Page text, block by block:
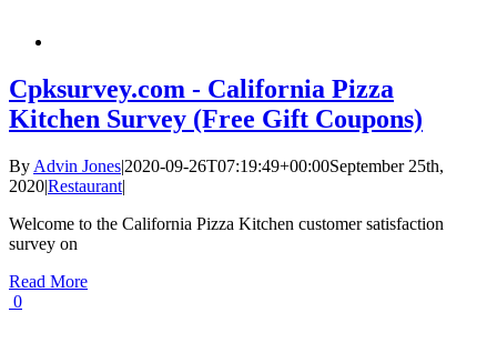
Cpksurvey.com - California Pizza
Kitchen Survey (Free Gift Coupons)
By Advin Jones|2020-09-26T07:19:49+00:00September 25th,
2020|Restaurant|
Welcome to the California Pizza Kitchen customer satisfaction
survey on
Read More
0